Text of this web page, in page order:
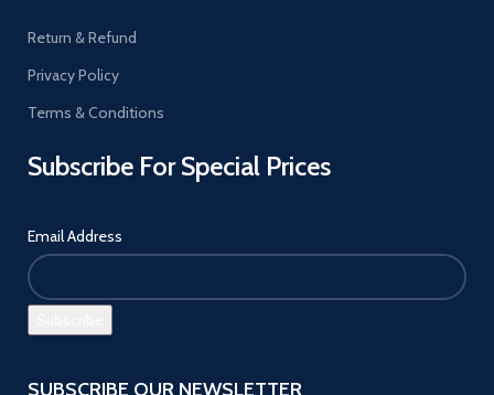
Return & Refund
Privacy Policy
Terms & Conditions
Subscribe For Special Prices
Email Address
SUBSCRIBE OUR NEWSLETTER